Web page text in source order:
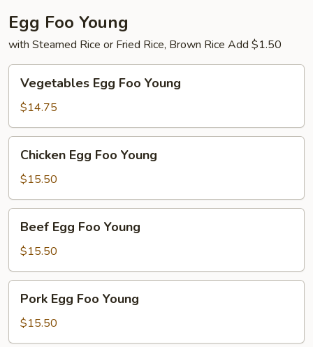
Egg Foo Young
with Steamed Rice or Fried Rice, Brown Rice Add $1.50
Egg
Foo
Young
Vegetables Egg Foo Young
$14.75
Egg
Foo
Young
Chicken Egg Foo Young
$15.50
Egg
Foo
Young
Beef Egg Foo Young
$15.50
Egg
Foo
Young
Pork Egg Foo Young
$15.50